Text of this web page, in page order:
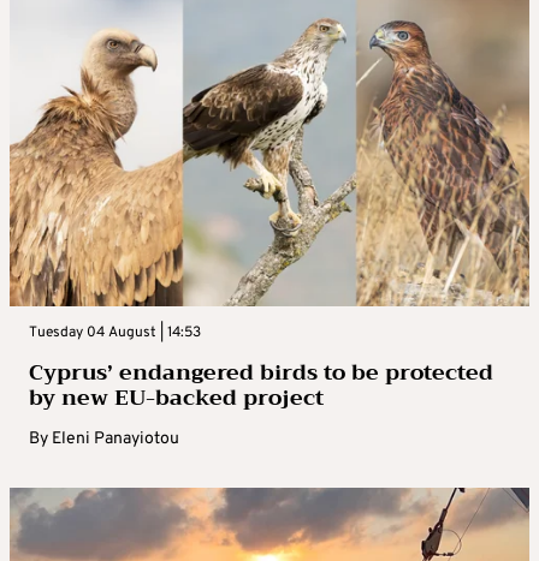
Tuesday 04 August | 14:53
Cyprus’ endangered birds to be protected
by new EU-backed project
By Eleni Panayiotou